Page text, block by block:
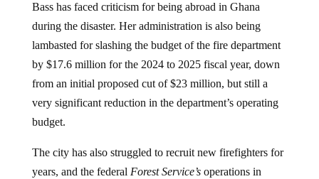
Bass has faced criticism for being abroad in Ghana
during the disaster. Her administration is also being
lambasted for slashing the budget of the fire department
by $17.6 million for the 2024 to 2025 fiscal year, down
from an initial proposed cut of $23 million, but still a
very significant reduction in the department’s operating
budget.
The city has also struggled to recruit new firefighters for
years, and the federal Forest Service’soperations in